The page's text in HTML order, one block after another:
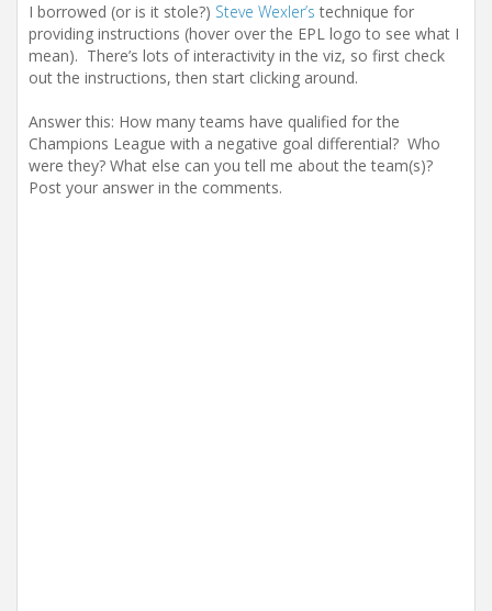
I borrowed (or is it stole?) Steve Wexler’s technique for
providing instructions (hover over the EPL logo to see what I
mean). There’s lots of interactivity in the viz, so first check
out the instructions, then start clicking around.
Answer this: How many teams have qualified for the
Champions League with a negative goal differential? Who
were they? What else can you tell me about the team(s)?
Post your answer in the comments.